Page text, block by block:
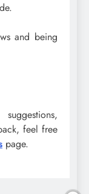
and being
feel free
page.